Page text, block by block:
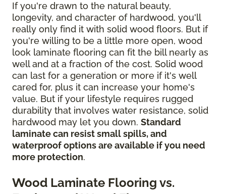
If you're drawn to the natural beauty,
longevity, and character of hardwood, you'll
really only find it with solid wood floors. But if
you're willing to be a little more open, wood
look laminate flooring can fit the bill nearly as
well and at a fraction of the cost. Solid wood
can last for a generation or more if it's well
cared for, plus it can increase your home's
value. But if your lifestyle requires rugged
durability that involves water resistance, solid
hardwood may let you down. Standard
laminate can resist small spills, and
waterproof options are available if you need
more protection.
Wood Laminate Flooring vs.